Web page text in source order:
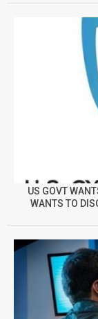
US GOVT
WANTS TO